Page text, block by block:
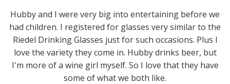
Hubby and I were very big into entertaining before we
had children. I registered for glasses very similar to the
Riedel Drinking Glasses just for such occasions. Plus I
love the variety they come in. Hubby drinks beer, but
I'm more of a wine girl myself. So I love that they have
some of what we both like.